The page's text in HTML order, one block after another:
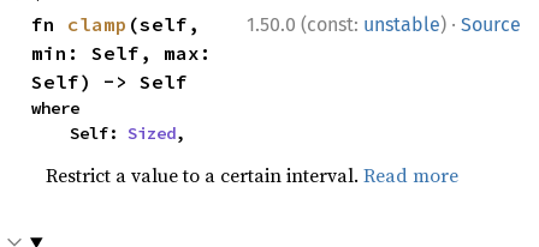
1.50.0 (const: unstable) · Source
fn clamp (self,
min: Self, max:
Self) -> Self
where
    Self:
Sized,
Restrict a value to a certain interval.Read more